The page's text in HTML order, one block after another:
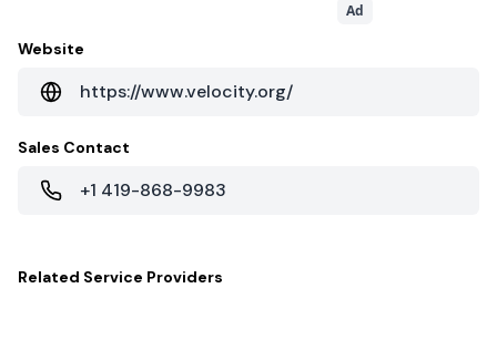
Ad
Website
https://www.velocity.org/
Sales Contact
+1 419-868-9983
Related Service Providers